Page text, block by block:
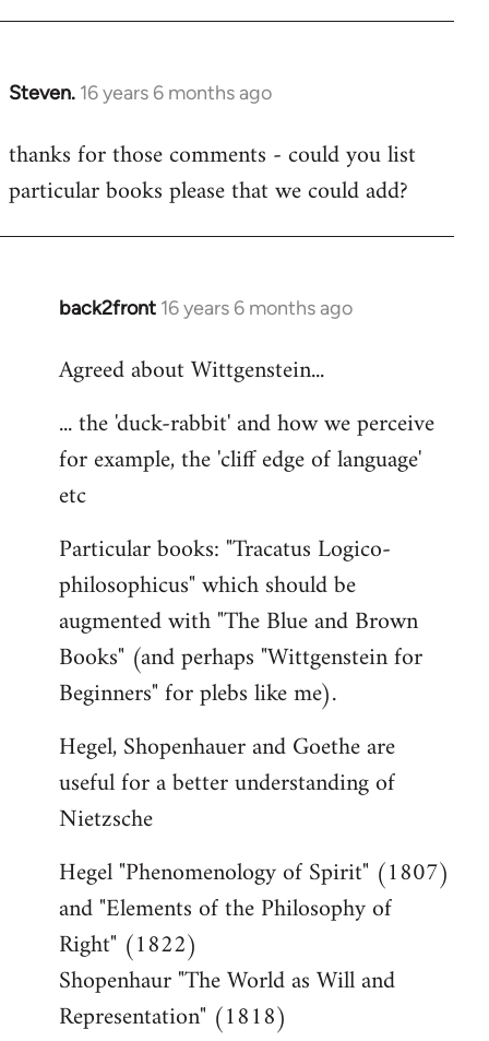
Steven. 16 years 6 months ago
In
to
Welcome
libcom.org
thanks for those comments - could you list
particular books please that we could add?
back2front 16 years 6 months ago
In
to
by
libcom.org
Agreed about Wittgenstein...
... the 'duck-rabbit' and how we perceive
for example, the 'cliff edge of language'
etc
Particular books: "Tracatus Logico-
philosophicus" which should be
augmented with "The Blue and Brown
Books" (and perhaps "Wittgenstein for
Beginners" for plebs like me).
Hegel, Shopenhauer and Goethe are
useful for a better understanding of
Nietzsche
Hegel "Phenomenology of Spirit" (1807)
and "Elements of the Philosophy of
Right" (1822)
Shopenhaur "The World as Will and
Representation" (1818)